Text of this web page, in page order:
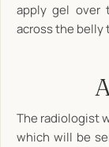
apply gel over
across the belly
The radiologist
which will be